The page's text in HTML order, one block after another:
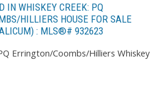
IN WHISKEY CREEK: PQ
HILLIERS HOUSE FOR SALE
: MLS®# 932623
Errington/Coombs/Hilliers Whiskey